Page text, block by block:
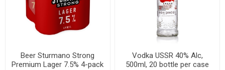
Beer Sturmano Strong
Premium Lager 7.5% 4-pack
Vodka USSR 40% Alc,
500ml, 20 bottle per case